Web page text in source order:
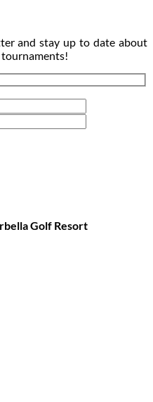
and stay up to date about
Golf Resort